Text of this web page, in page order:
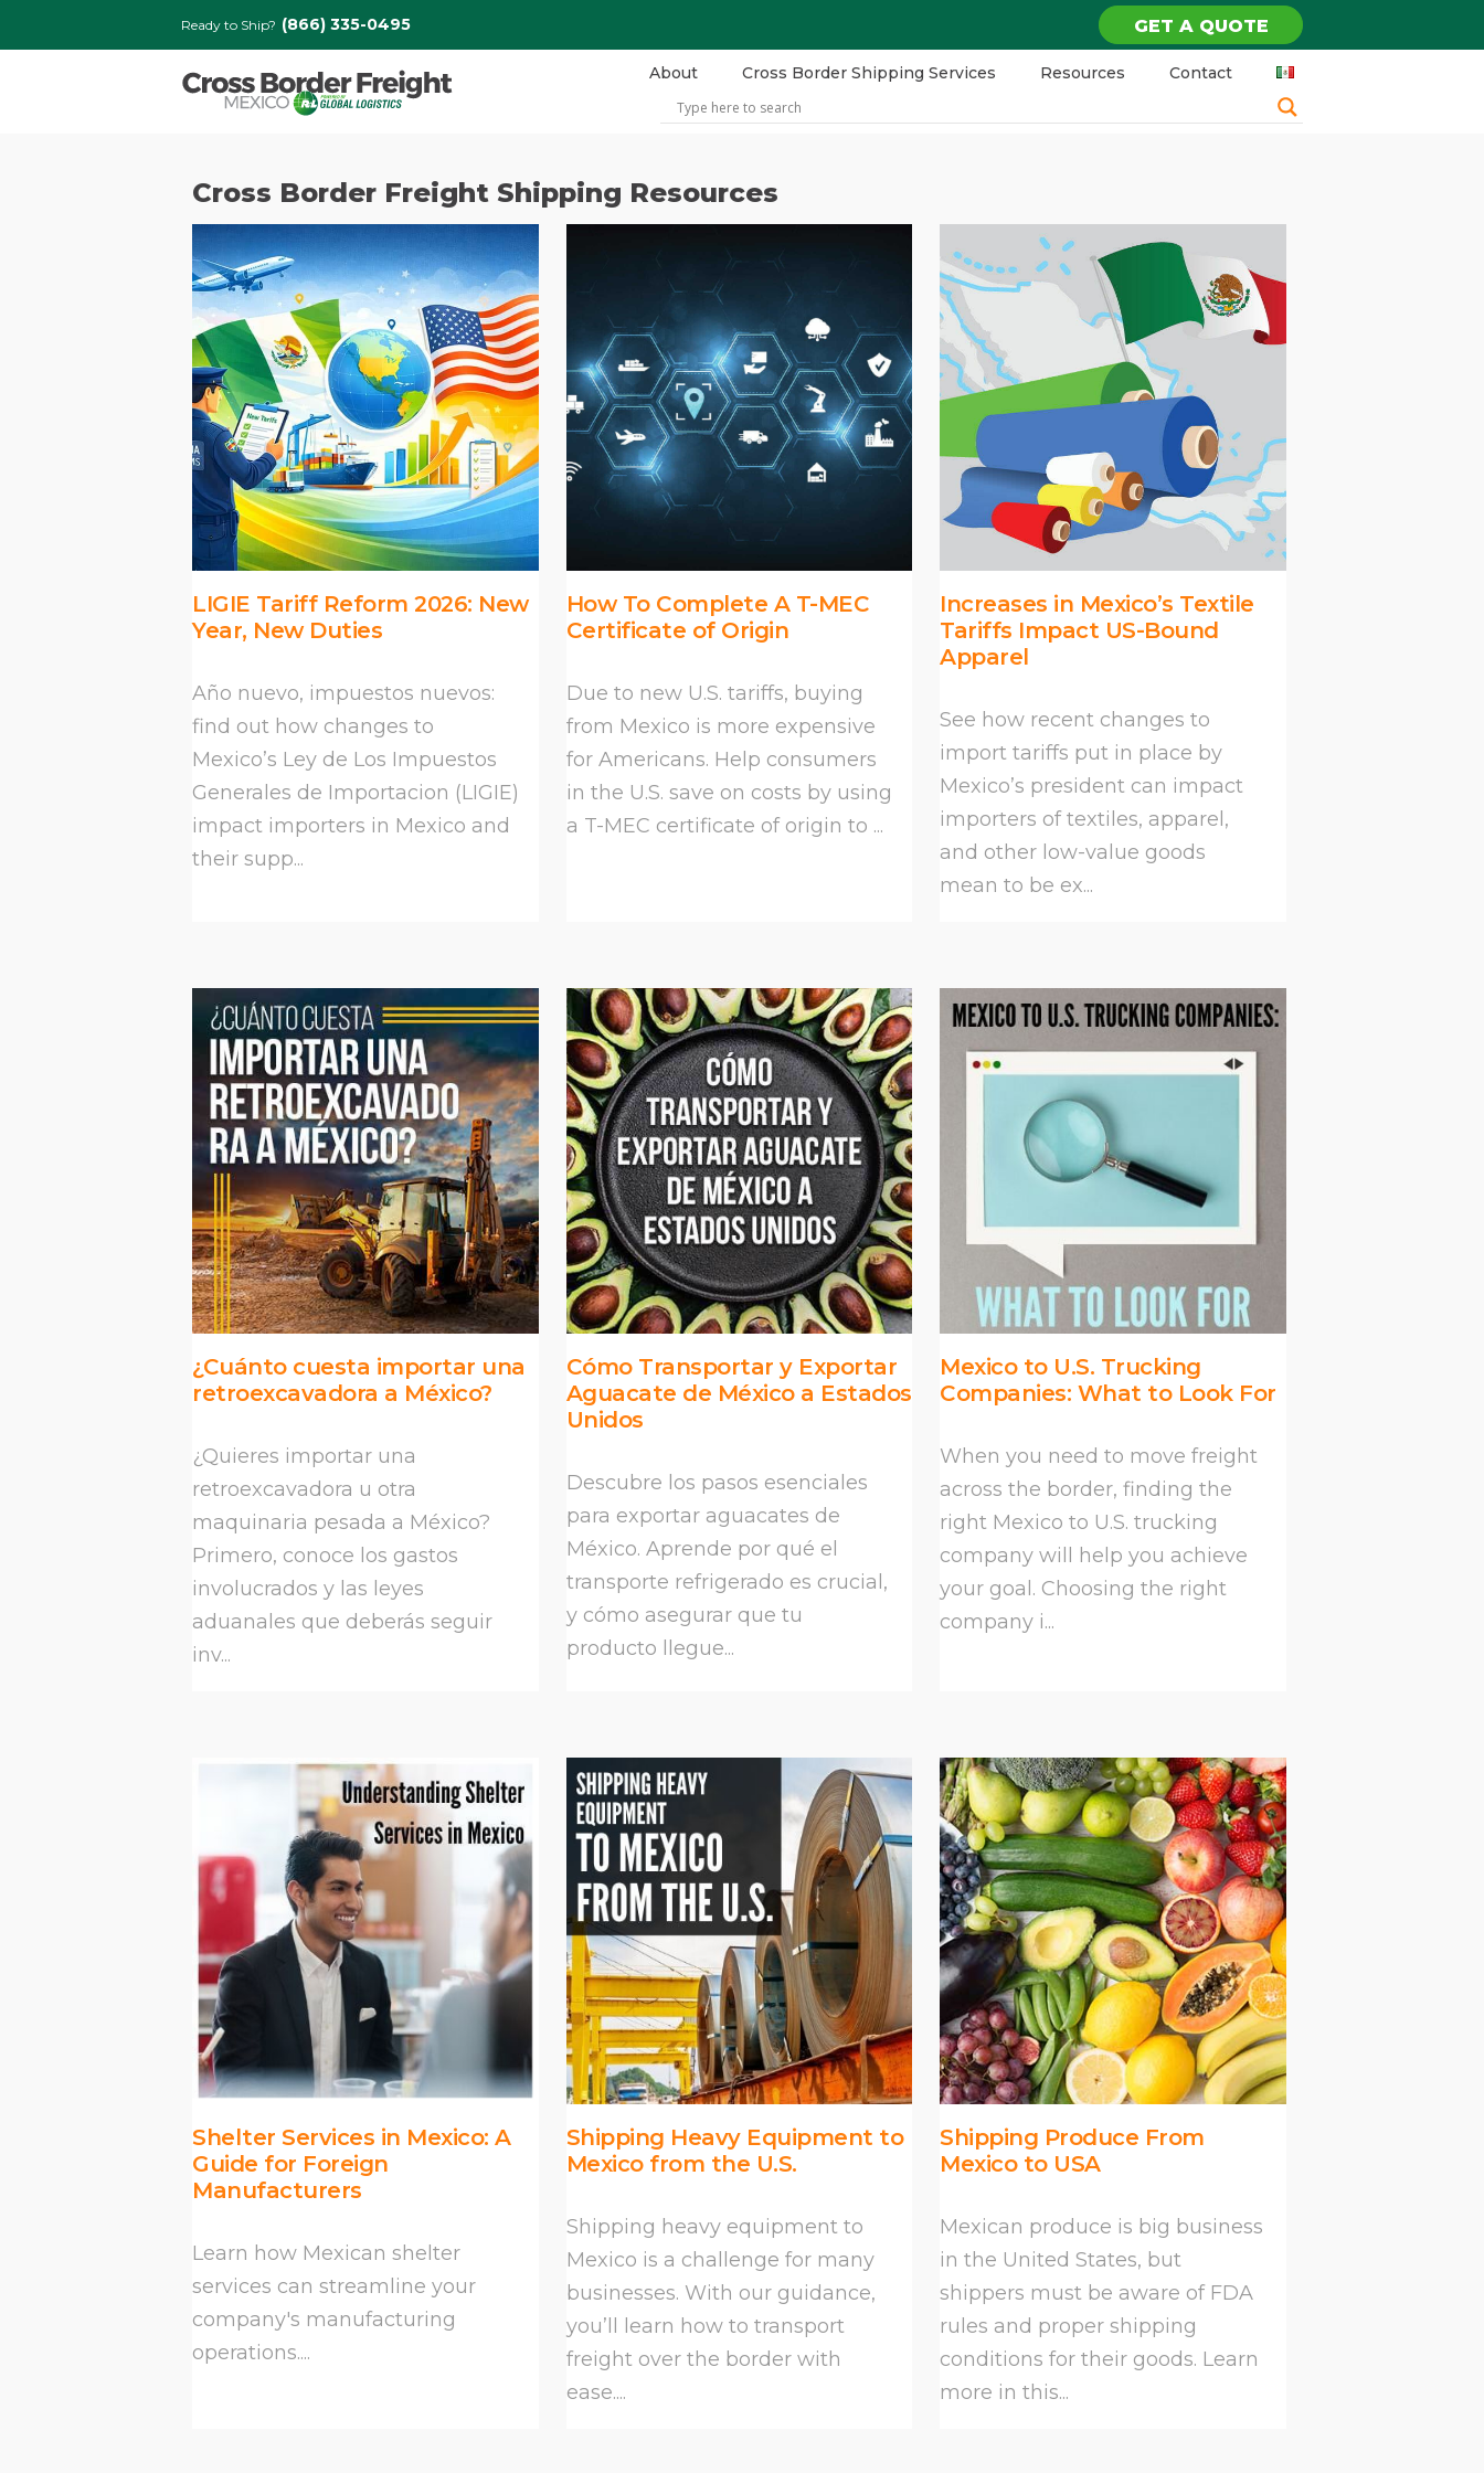
Ready to Ship? (866) 335-0495 GET A QUOTE
About Cross Border Shipping Services Resources Contact
Cross Border Freight Shipping Resources
LIGIE Tariff Reform 2026: New
Year, New Duties
Año nuevo, impuestos nuevos:
find out how changes to
Mexico’s Ley de Los Impuestos
Generales de Importacion (LIGIE)
impact importers in Mexico and
their supp...
How To Complete A T-MEC
Certificate of Origin
Due to new U.S. tariffs, buying
from Mexico is more expensive
for Americans. Help consumers
in the U.S. save on costs by using
a T-MEC certificate of origin to ...
Increases in Mexico’s Textile
Tariffs Impact US-Bound
Apparel
See how recent changes to
import tariffs put in place by
Mexico’s president can impact
importers of textiles, apparel,
and other low-value goods
mean to be ex...
¿Cuánto cuesta importar una
retroexcavadora a México?
¿Quieres importar una
retroexcavadora u otra
maquinaria pesada a México?
Primero, conoce los gastos
involucrados y las leyes
aduanales que deberás seguir
inv...
Cómo Transportar y Exportar
Aguacate de México a Estados
Unidos
Descubre los pasos esenciales
para exportar aguacates de
México. Aprende por qué el
transporte refrigerado es crucial,
y cómo asegurar que tu
producto llegue...
Mexico to U.S. Trucking
Companies: What to Look For
When you need to move freight
across the border, finding the
right Mexico to U.S. trucking
company will help you achieve
your goal. Choosing the right
company i...
Shelter Services in Mexico: A
Guide for Foreign
Manufacturers
Learn how Mexican shelter
services can streamline your
company's manufacturing
operations....
Shipping Heavy Equipment to
Mexico from the U.S.
Shipping heavy equipment to
Mexico is a challenge for many
businesses. With our guidance,
you’ll learn how to transport
freight over the border with
ease....
Shipping Produce From
Mexico to USA
Mexican produce is big business
in the United States, but
shippers must be aware of FDA
rules and proper shipping
conditions for their goods. Learn
more in this...